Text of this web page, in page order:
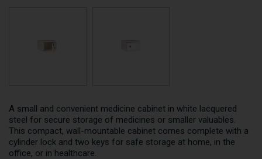
A small and convenient medicine cabinet in white lacquered
steel for secure storage of medicines or smaller valuables.
This compact, wall-mountable cabinet comes complete with a
cylinder lock and two keys for safe storage at home, in the
office, or in healthcare.